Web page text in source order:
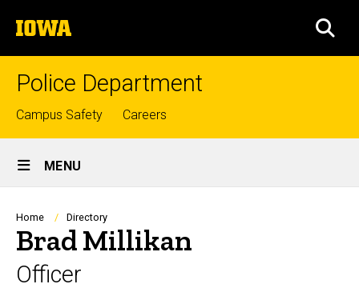
to
content
The
University
of
Police Department
Top
links
Campus Safety Careers
Site
Main
Navigation
MENU
Breadcrumb
Home Directory
Brad Millikan
Officer